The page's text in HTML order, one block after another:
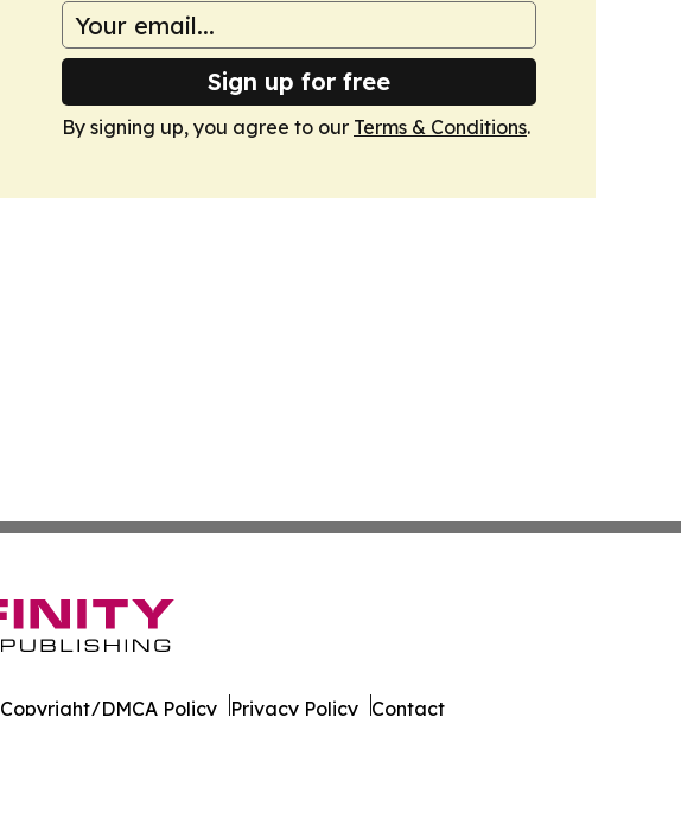
Sign up for free
By signing up, you agree to our Terms & Conditions.
Copyright/DMCA Policy Privacy Policy Contact